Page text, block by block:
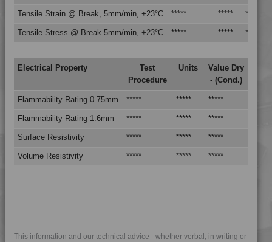
Tensile Strain @ Break, 5mm/min, +23°C ***** ***** *****
Tensile Stress @ Break 5mm/min, +23°C ***** ***** *****
Electrical Property
Test
Procedure
Units
Value Dry
- (Cond.)
Flammability Rating 0.75mm ***** ***** *****
Flammability Rating 1.6mm ***** ***** *****
Surface Resistivity ***** ***** *****
Volume Resistivity ***** ***** *****
This information and our technical advice - whether verbal, in writing or
4DUR 23K20000
4DUR 9K10000
4DUR 9K19600
4DUR 9K20000
4DUR 9K20500
4DUR 9K22117 FR1